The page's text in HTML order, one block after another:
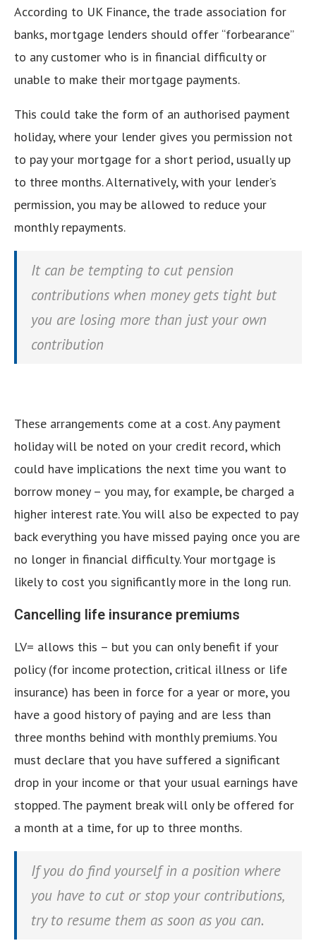
According to UK Finance, the trade association for
banks, mortgage lenders should offer “forbearance”
to any customer who is in financial difficulty or
unable to make their mortgage payments.
This could take the form of an authorised payment
holiday, where your lender gives you permission not
to pay your mortgage for a short period, usually up
to three months. Alternatively, with your lender’s
permission, you may be allowed to reduce your
monthly repayments.
It can be tempting to cut pension
contributions when money gets tight but
you are losing more than just your own
contribution
These arrangements come at a cost. Any payment
holiday will be noted on your credit record, which
could have implications the next time you want to
borrow money – you may, for example, be charged a
higher interest rate. You will also be expected to pay
back everything you have missed paying once you are
no longer in financial difficulty. Your mortgage is
likely to cost you significantly more in the long run.
Cancelling life insurance premiums
LV= allows this – but you can only benefit if your
policy (for income protection, critical illness or life
insurance) has been in force for a year or more, you
have a good history of paying and are less than
three months behind with monthly premiums. You
must declare that you have suffered a significant
drop in your income or that your usual earnings have
stopped. The payment break will only be offered for
a month at a time, for up to three months.
If you do find yourself in a position where
you have to cut or stop your contributions,
try to resume them as soon as you can.